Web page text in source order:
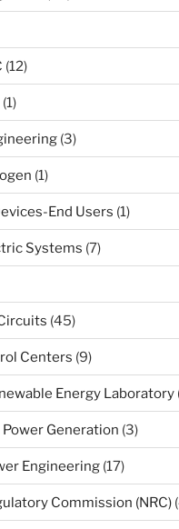
(12)
(1)
(3)
(1)
End Users (1)
Systems (7)
(45)
Centers (9)
Energy Laboratory
Power Generation (3)
Engineering (17)
Commission (NRC)